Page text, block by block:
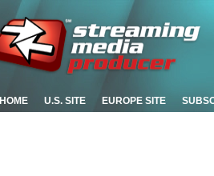
HOME U.S. SITE EUROPE SITE